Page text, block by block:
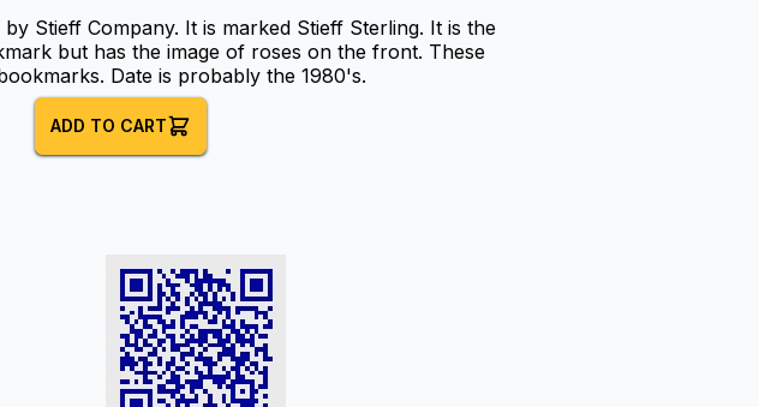
Stieff Company. It is marked Stieff Sterling. It is the
but has the image of roses on the front. These
Date is probably the 1980's.
ADD TO CART